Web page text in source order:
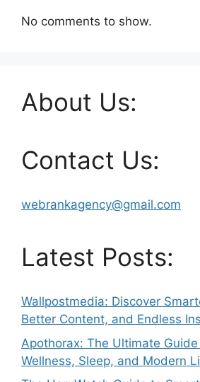
No comments to show.
About Us:
Contact Us:
webrankagency@gmail.com
Latest Posts:
Wallpostmedia: Discover
Better Content, and Endless
Apothorax: The Ultimate
Wellness, Sleep, and Modern